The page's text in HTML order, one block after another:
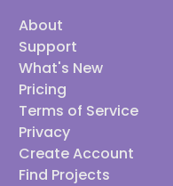
About
Support
What's New
Pricing
Terms of Service
Privacy
Create Account
Find Projects